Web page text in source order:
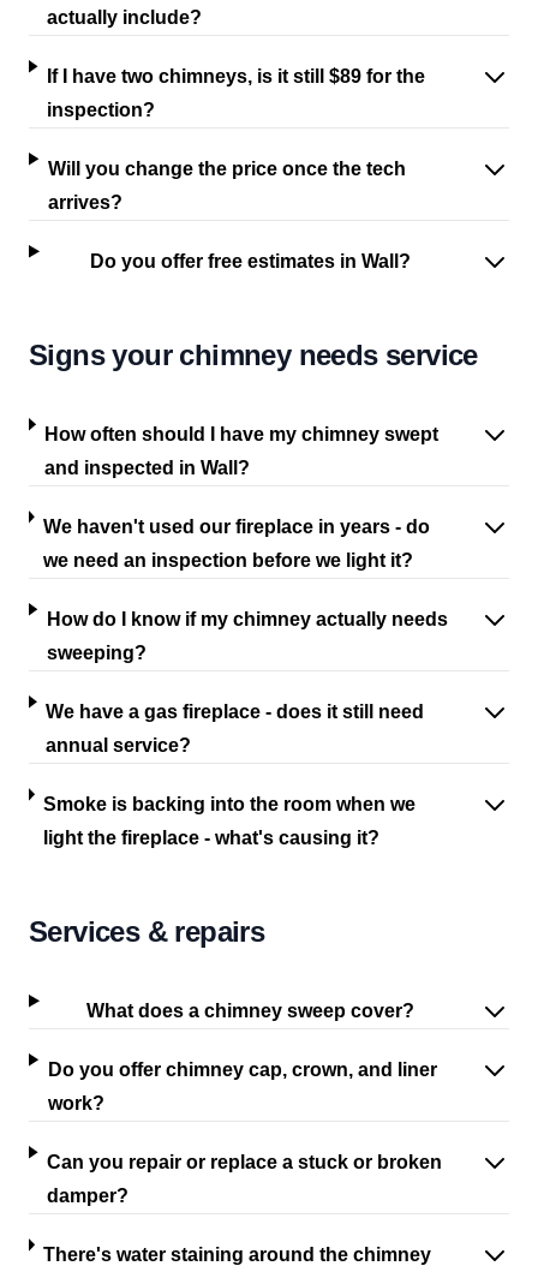
actually include?
If I have two chimneys, is it still $89 for the
inspection?
Will you change the price once the tech
arrives?
Do you offer free estimates in Wall?
Signs your chimney needs service
How often should I have my chimney swept
and inspected in Wall?
We haven't used our fireplace in years - do
we need an inspection before we light it?
How do I know if my chimney actually needs
sweeping?
We have a gas fireplace - does it still need
annual service?
Smoke is backing into the room when we
light the fireplace - what's causing it?
Services & repairs
What does a chimney sweep cover?
Do you offer chimney cap, crown, and liner
work?
Can you repair or replace a stuck or broken
damper?
There's water staining around the chimney